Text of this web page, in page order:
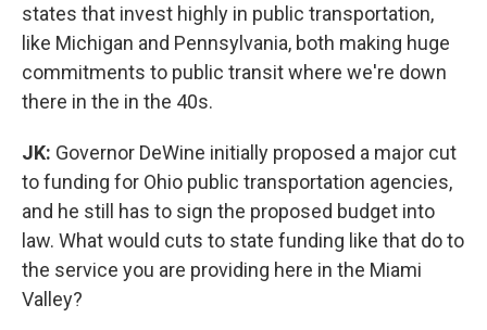
states that invest highly in public transportation,
like Michigan and Pennsylvania, both making huge
commitments to public transit where we're down
there in the in the 40s.
JK: Governor DeWine initially proposed a major cut
to funding for Ohio public transportation agencies,
and he still has to sign the proposed budget into
law. What would cuts to state funding like that do to
the service you are providing here in the Miami
Valley?